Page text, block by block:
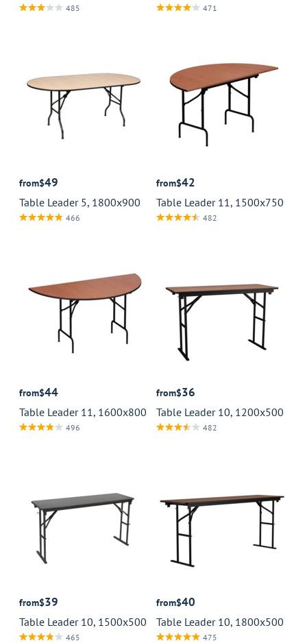
485 471
from$49
Table Leader 5, 1800x900
466
from$42
Table Leader 11, 1500x750
482
from$44
Table Leader 11, 1600x800
496
from$36
Table Leader 10, 1200x500
482
from$39
Table Leader 10, 1500x500
465
from$40
Table Leader 10, 1800x500
475